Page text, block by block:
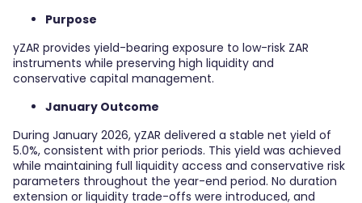
Purpose
yZAR provides yield-bearing exposure to low-risk ZAR
instruments while preserving high liquidity and
conservative capital management.
January Outcome
During January 2026, yZAR delivered a stable net yield of
5.0%, consistent with prior periods. This yield was achieved
while maintaining full liquidity access and conservative risk
parameters throughout the year-end period. No duration
extension or liquidity trade-offs were introduced, and